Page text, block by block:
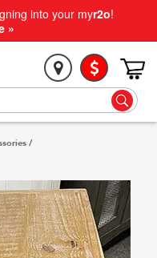
into your myr2o!
»
/